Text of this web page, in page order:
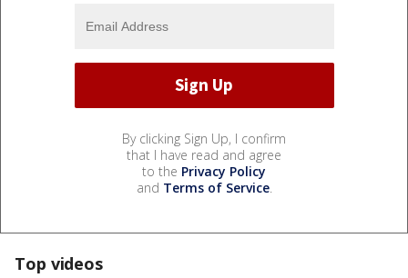
By clicking Sign Up, I confirm
that I have read and agree
to the Privacy Policy
and Terms of Service.
Top videos